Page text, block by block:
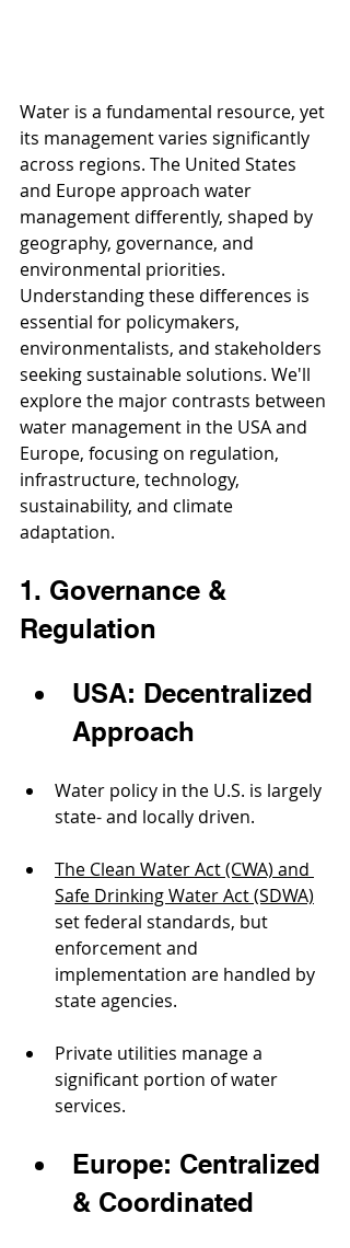
Water is a fundamental resource, yet
its management varies significantly
across regions. The United States
and Europe approach water
management differently, shaped by
geography, governance, and
environmental priorities.
Understanding these differences is
essential for policymakers,
environmentalists, and stakeholders
seeking sustainable solutions. We'll
explore the major contrasts between
water management in the USA and
Europe, focusing on regulation,
infrastructure, technology,
sustainability, and climate
adaptation.
1. Governance &
Regulation
USA: Decentralized
Approach
Water policy in the U.S. is largely
state- and locally driven.
The Clean Water Act (CWA) and
Safe Drinking Water Act (SDWA)
set federal standards, but
enforcement and
implementation are handled by
state agencies.
Private utilities manage a
significant portion of water
services.
Europe: Centralized
& Coordinated